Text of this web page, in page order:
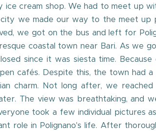
cream shop. We had to meet up
we made our way to the meet
we got on the bus and left for
coastal town near Bari. As we
since it was siesta time.
cafés. Despite this, the town had
charm. Not long after, we reached
The view was breathtaking, and
took a few individual pictures
role in Polignano's life. After